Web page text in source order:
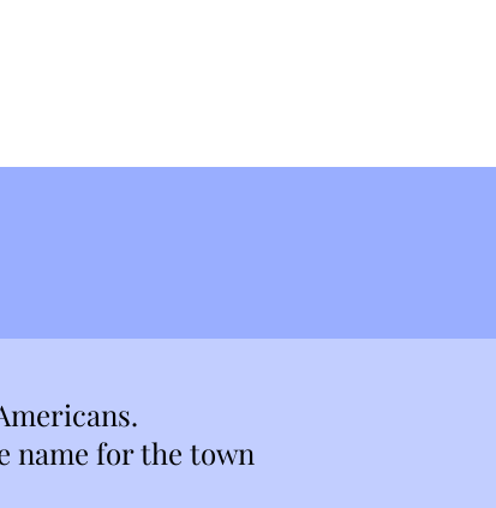
name for the town